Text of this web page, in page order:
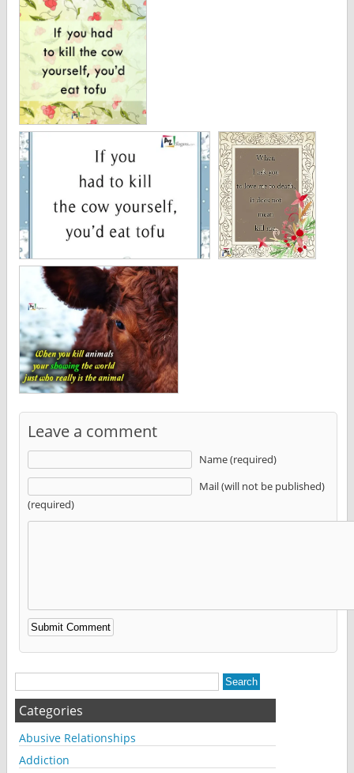
Leave a comment
Name (required)
Mail (will not be published)
(required)
Alternative:
Categories
Abusive Relationships
Addiction